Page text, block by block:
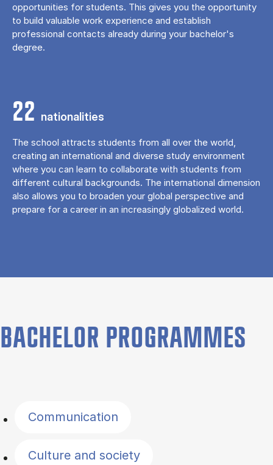
opportunities for students. This gives you the opportunity
to build valuable work experience and establish
professional contacts already during your bachelor's
degree.
22 nationalities
The school attracts students from all over the world,
creating an international and diverse study environment
where you can learn to collaborate with students from
different cultural backgrounds. The international dimension
also allows you to broaden your global perspective and
prepare for a career in an increasingly globalized world.
BACHELOR PROGRAMMES
Communication
Culture and society